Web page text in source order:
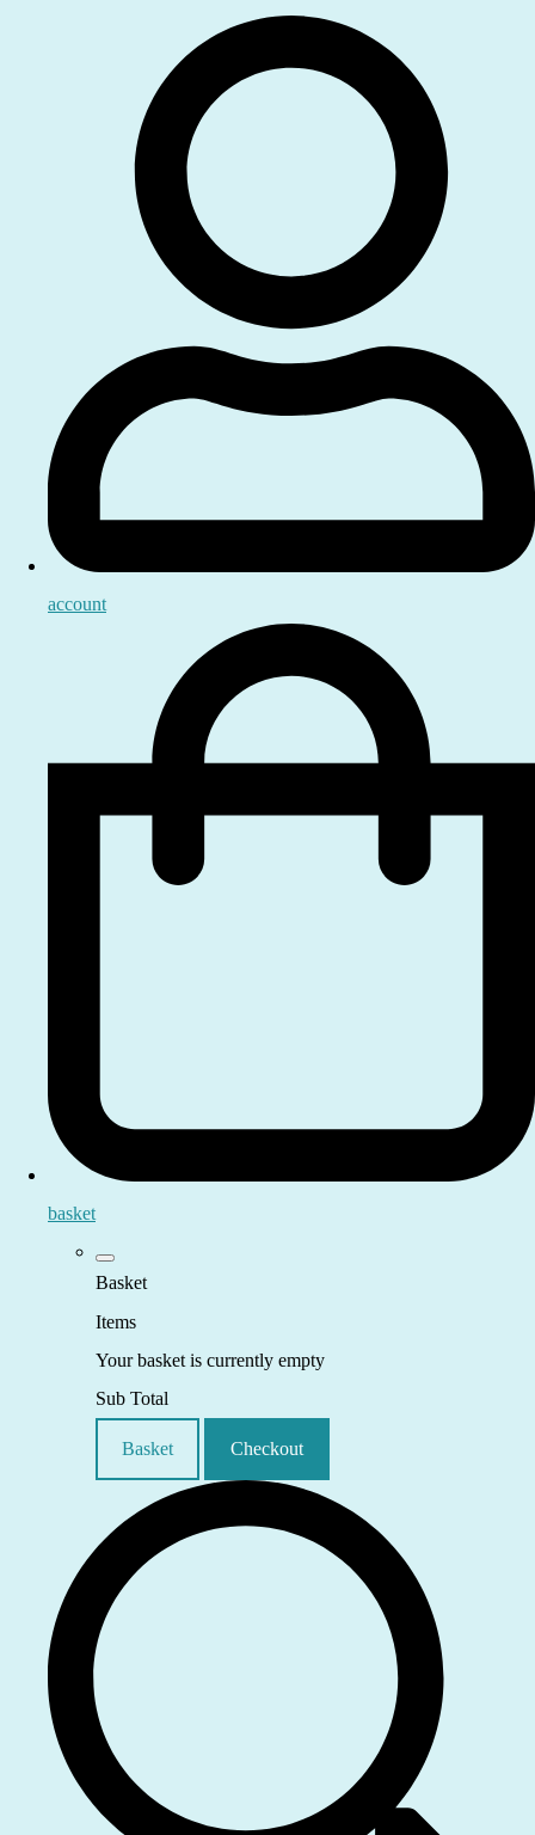
account
basket
Basket
Items
Your basket is currently empty
Sub Total
Basket Checkout